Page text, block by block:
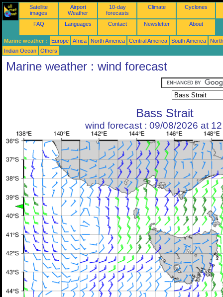
Satellite
images
Airport
Weather
10-day
forecasts
Climate Cyclones
FAQ Languages Contact Newsletter About
Marine weather : Europe Africa North America Central America South America
Indian Ocean
Others
Marine weather : wind forecast
Bass Strait
wind forecast : 09/08/2026 at